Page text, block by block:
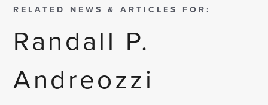
RELATED NEWS & ARTICLES FOR:
Randall P.
Andreozzi